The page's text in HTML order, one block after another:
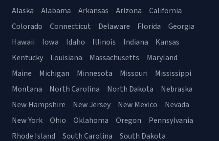
Alaska Alabama Arkansas Arizona
California
Colorado
Connecticut Delaware Florida
Georgia
Hawaii
Iowa Idaho Illinois Indiana
Kansas
Kentucky
Louisiana Massachusetts
Maryland
Maine
Michigan Minnesota Missouri
Mississippi
Montana
North Carolina North Dakota
Nebraska
New Hampshire
New Jersey New Mexico
Nevada
New York
Ohio Oklahoma Oregon
Pennsylvania
Rhode Island
South Carolina
South Dakota